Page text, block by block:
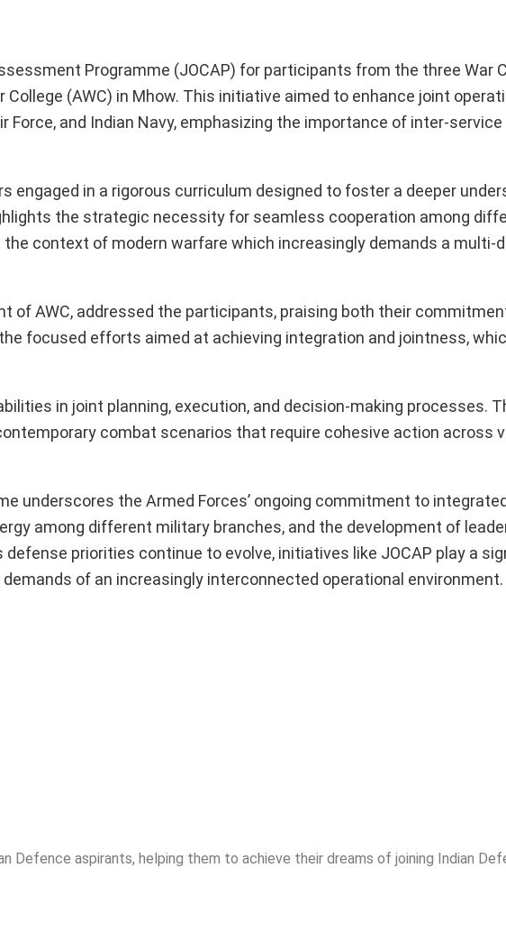
Programme (JOCAP) for participants from the three War
(AWC) in Mhow. This initiative aimed to enhance joint
Force, and Indian Navy, emphasizing the importance of inter-service
engaged in a rigorous curriculum designed to foster a deeper
the strategic necessity for seamless cooperation among
context of modern warfare which increasingly demands a multi-
of AWC, addressed the participants, praising both their
focused efforts aimed at achieving integration and jointness,
in joint planning, execution, and decision-making processes.
combat scenarios that require cohesive action across
underscores the Armed Forces’ ongoing commitment to integrated
among different military branches, and the development of
priorities continue to evolve, initiatives like JOCAP play a
of an increasingly interconnected operational environment.
Defence aspirants, helping them to achieve their dreams of joining Indian